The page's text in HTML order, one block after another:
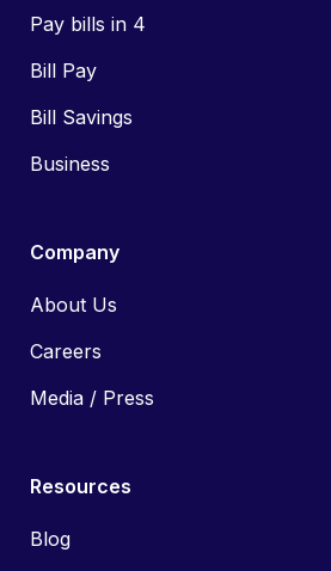
Pay bills in 4
Bill Pay
Bill Savings
Business
Company
About Us
Careers
Media / Press
Resources
Blog